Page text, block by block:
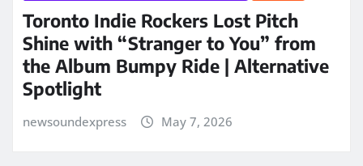
Toronto Indie Rockers Lost Pitch
Shine with “Stranger to You” from
the Album Bumpy Ride | Alternative
Spotlight
newsoundexpress May 7, 2026